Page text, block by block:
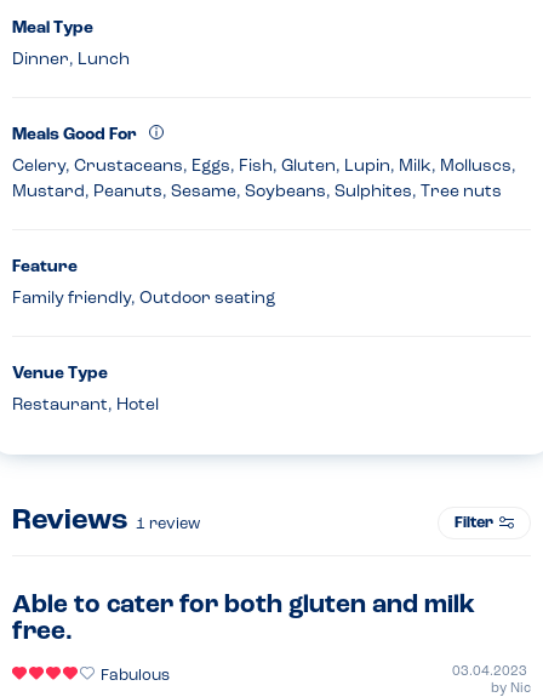
Meal Type
Dinner, Lunch
Meals Good For
Celery, Crustaceans, Eggs, Fish, Gluten, Lupin, Milk, Molluscs,
Mustard, Peanuts, Sesame, Soybeans, Sulphites, Tree nuts
Feature
Family friendly, Outdoor seating
Venue Type
Restaurant, Hotel
Reviews 1 review Filter
Able to cater for both gluten and milk
free.
Fabulous
03.04.2023
by Nic